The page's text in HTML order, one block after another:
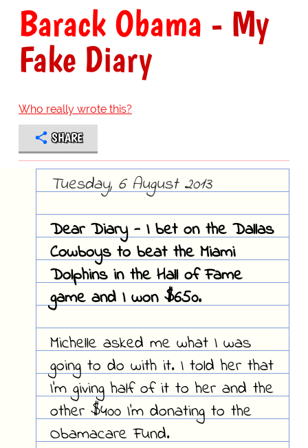
Barack Obama - My
Fake Diary
Who really wrote this?
SHARE
Tuesday, 6 August 2013
Dear Diary - I bet on the Dallas
Cowboys to beat the Miami
Dolphins in the Hall of Fame
game and I won $650.
Michelle asked me what I was
going to do with it. I told her that
I'm giving half of it to her and the
other $400 I'm donating to the
Obamacare Fund.